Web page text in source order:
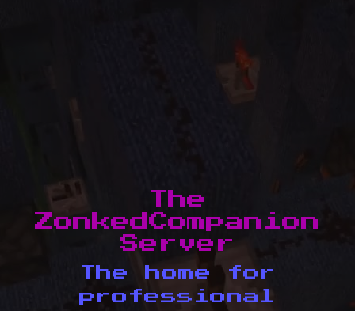
The
ZonkedCompanion
Server
The home for
professional